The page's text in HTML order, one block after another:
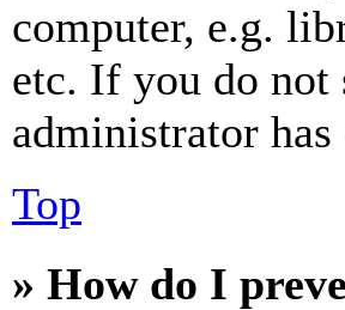
computer, e.g.
etc. If you do not
administrator
Top
» How do I